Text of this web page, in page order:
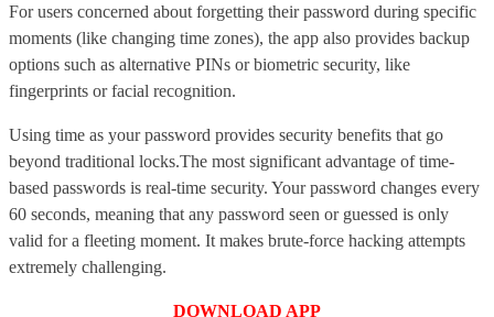
For users concerned about forgetting their password during specific
moments (like changing time zones), the app also provides backup
options such as alternative PINs or biometric security, like
fingerprints or facial recognition.
Using time as your password provides security benefits that go
beyond traditional locks.The most significant advantage of time-
based passwords is real-time security. Your password changes every
60 seconds, meaning that any password seen or guessed is only
valid for a fleeting moment. It makes brute-force hacking attempts
extremely challenging.
DOWNLOAD APP